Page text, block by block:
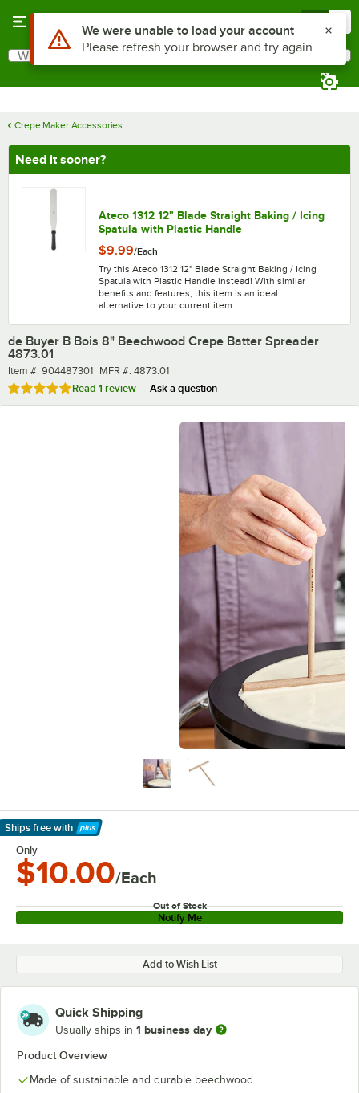
Search
What are you looking for?
Crepe Maker Accessories
Need it sooner?
Ateco 1312 12" Blade Straight Baking / Icing
Spatula with Plastic Handle
$9.99/Each
Try this Ateco 1312 12" Blade Straight Baking / Icing
Spatula with Plastic Handle instead! With similar
benefits and features, this item is an ideal
alternative to your current item.
de Buyer B Bois 8" Beechwood Crepe Batter Spreader
4873.01
Item number
Item #: 904487301 MFR number
MFR #: 4873.01
Rated 5 out of 5 stars
Read 1 review Ask a question
Ships free with
Learn More
Only
$10.00/Each
Out of Stock
Notify Me
Add to Wish List
Quick Shipping
Usually ships in 1 business day
Product Overview
Made of sustainable and durable beechwood